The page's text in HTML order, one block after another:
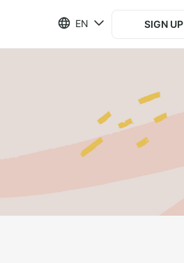
EN SIGN UP